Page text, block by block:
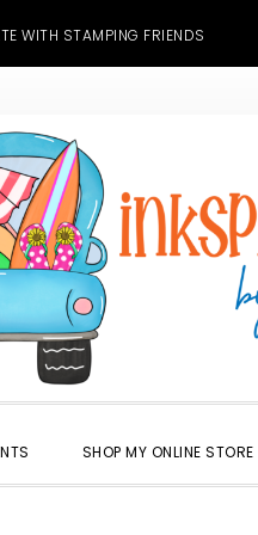
WITH STAMPING FRIENDS
SHOP MY ONLINE STORE